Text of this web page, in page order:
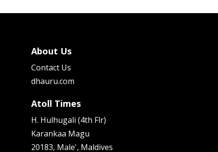
About Us
Contact Us
dhauru.com
Atoll Times
H. Hulhugali (4th Flr)
Karankaa Magu
20183, Male', Maldives